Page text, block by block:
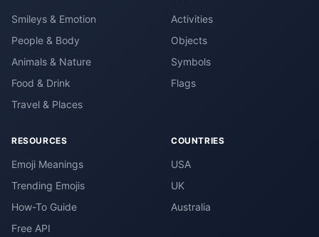
Smileys & Emotion
People & Body
Animals & Nature
Food & Drink
Travel & Places
Activities
Objects
Symbols
Flags
RESOURCES
Emoji Meanings
Trending Emojis
How-To Guide
Free API
COUNTRIES
USA
UK
Australia